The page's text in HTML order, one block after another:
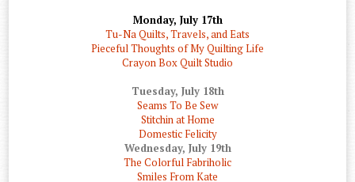
Monday, July 17th
Tu-Na Quilts, Travels, and Eats
Pieceful Thoughts of My Quilting Life
Crayon Box Quilt Studio
Tuesday, July 18th
Seams To Be Sew
Stitchin at Home
Domestic Felicity
Wednesday, July 19th
The Colorful Fabriholic
Smiles From Kate